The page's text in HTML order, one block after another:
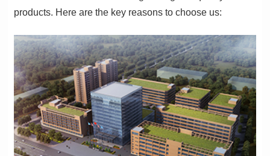
products. Here are the key reasons to choose us: